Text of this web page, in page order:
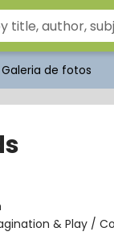
de fotos
& Play /